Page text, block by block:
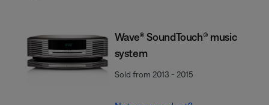
Wave® SoundTouch® music
system
Sold from 2013 - 2015